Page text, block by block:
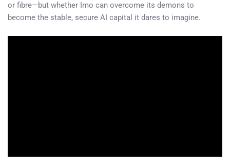
or fibre—but whether Imo can overcome its demons to
become the stable, secure AI capital it dares to imagine.